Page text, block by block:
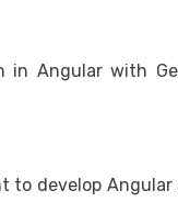
Angular with
to develop